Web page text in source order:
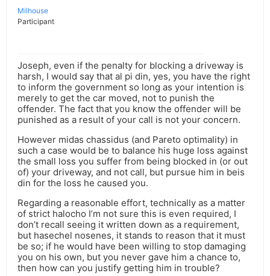
Milhouse
Participant
Joseph, even if the penalty for blocking a driveway is
harsh, I would say that al pi din, yes, you have the right
to inform the government so long as your intention is
merely to get the car moved, not to punish the
offender. The fact that you know the offender will be
punished as a result of your call is not your concern.
However midas chassidus (and Pareto optimality) in
such a case would be to balance his huge loss against
the small loss you suffer from being blocked in (or out
of) your driveway, and not call, but pursue him in beis
din for the loss he caused you.
Regarding a reasonable effort, technically as a matter
of strict halocho I’m not sure this is even required, I
don’t recall seeing it written down as a requirement,
but hasechel nosenes, it stands to reason that it must
be so; if he would have been willing to stop damaging
you on his own, but you never gave him a chance to,
then how can you justify getting him in trouble?